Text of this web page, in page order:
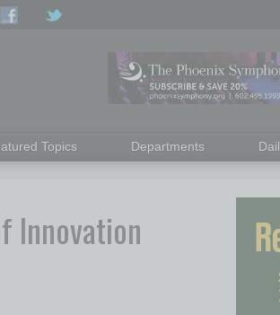
Topics Departments
Innovation